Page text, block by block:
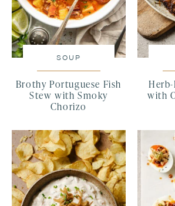
SOUP
Brothy Portuguese Fish
Stew with Smoky
Chorizo
with